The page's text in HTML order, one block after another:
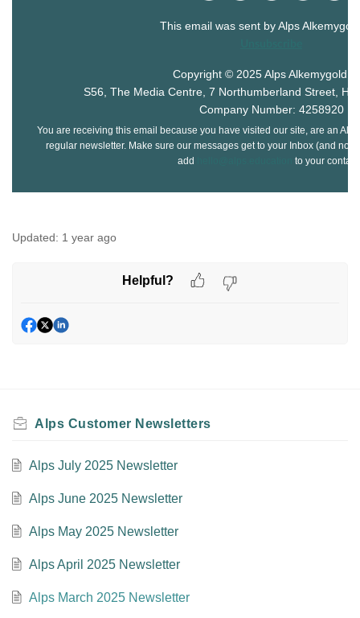
This email was sent by Alps
Copyright © 2025 Alps Alkemygold
S56, The Media Centre, 7 Northumberland Street,
Company Number: 4258920
You are receiving this email because you have visited our site, are an
regular newsletter. Make sure our messages get to your Inbox (and not
add
to your
Updated: 1 year ago
Helpful?
Alps Customer Newsletters
Alps July 2025 Newsletter
Alps June 2025 Newsletter
Alps May 2025 Newsletter
Alps April 2025 Newsletter
Alps March 2025 Newsletter